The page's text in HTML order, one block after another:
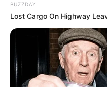
BUZZDAY
Lost Cargo On Highway